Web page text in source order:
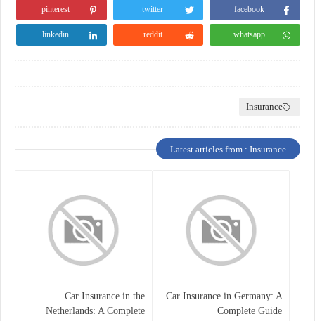
facebook
twitter
pinterest
whatsapp
reddit
linkedin
Insurance
Latest articles from : Insurance
Car Insurance in Germany: A
Complete Guide
Car Insurance in the
Netherlands: A Complete